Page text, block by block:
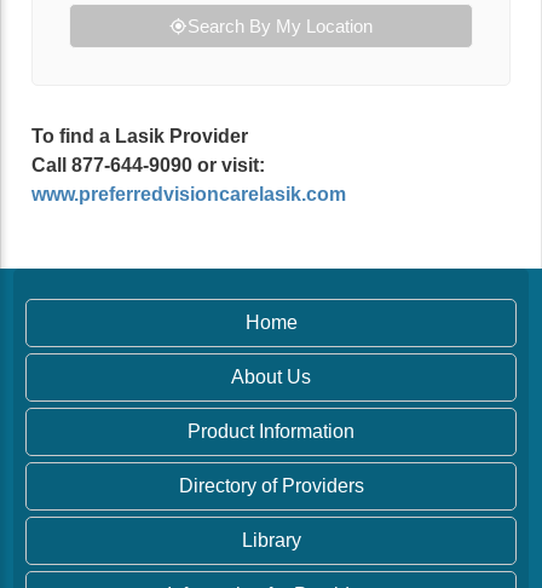
Search By My Location
To find a Lasik Provider
Call 877-644-9090 or visit:
www.preferredvisioncarelasik.com
Home
About Us
Product Information
Directory of Providers
Library